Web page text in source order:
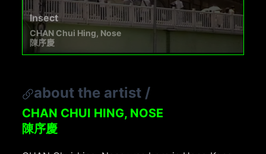
Insect
CHAN Chui Hing, Nose
陳序慶
about the artist /
CHAN CHUI HING, NOSE
陳序慶